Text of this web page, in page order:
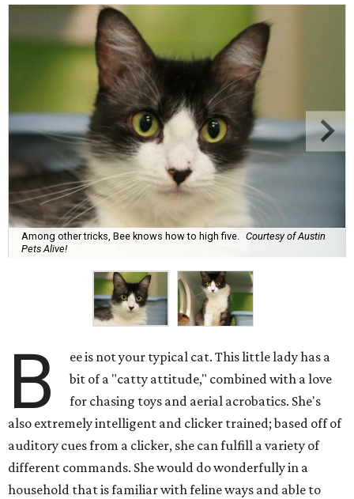
Among other tricks, Bee knows how to high five.
Courtesy of Austin
Pets Alive!
B
ee is not your typical cat. This little lady has a
bit of a "catty attitude," combined with a love
for chasing toys and aerial acrobatics. She's
also extremely intelligent and clicker trained; based off of
auditory cues from a clicker, she can fulfill a variety of
different commands. She would do wonderfully in a
household that is familiar with feline ways and able to